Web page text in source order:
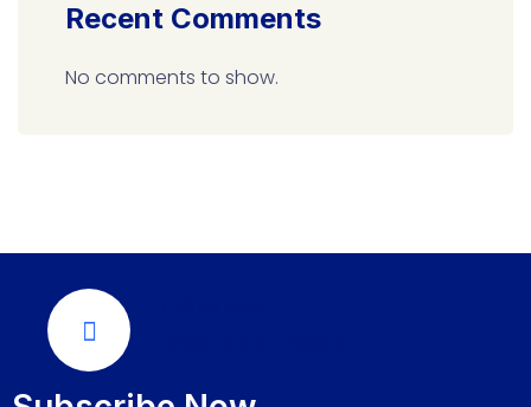
Recent Comments
No comments to show.